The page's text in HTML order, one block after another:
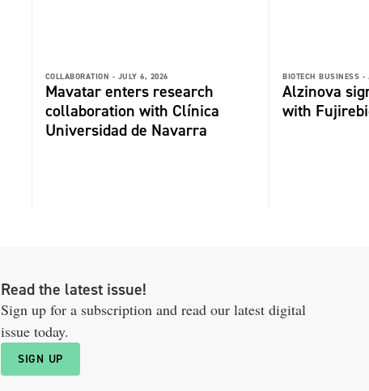
COLLABORATION - JULY 6, 2026
Mavatar enters research
collaboration with Clínica
Universidad de Navarra
BIOTECH BUSINESS -
Alzinova
with
Read the latest issue!
Sign up for a subscription and read our latest digital
issue today.
SIGN UP